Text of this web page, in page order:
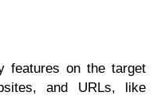
features on the target
and URLs, like